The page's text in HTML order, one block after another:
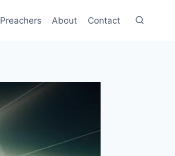
Preachers About Contact